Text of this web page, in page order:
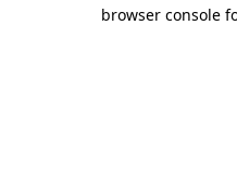
browser console